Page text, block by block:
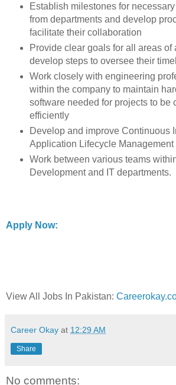
Establish milestones for
from departments and develop
facilitate their collaboration
Provide clear goals for all areas of
develop steps to oversee their
Work closely with engineering
within the company to maintain
software needed for projects to be
efficiently
Develop and improve Continuous
Application Lifecycle Management
Work between various teams
Development and IT departments.
Apply Now:
View All Jobs In Pakistan:
Career Okay at 12:29 AM
Share
No comments: